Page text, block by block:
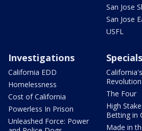
San Jose
San Jose
USFL
Investigations
California EDD
Homelessness
Cost of California
Powerless In Prison
Unleashed Force: Power
Specials
Revolution
The Four
High
Betting in
Made in